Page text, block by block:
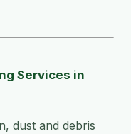
Services in
dust and debris